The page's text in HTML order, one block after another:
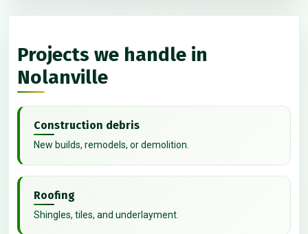
Projects we handle in
Nolanville
Construction debris
New builds, remodels, or demolition.
Roofing
Shingles, tiles, and underlayment.